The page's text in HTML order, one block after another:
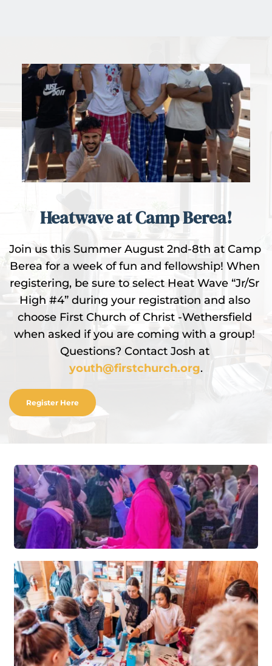
Heatwave at Camp Berea!
Join us this Summer August 2nd-8th at Camp
Berea for a week of fun and fellowship! When
registering, be sure to select Heat Wave “Jr/Sr
High #4” during your registration and also
choose First Church of Christ -Wethersfield
when asked if you are coming with a group!
Questions? Contact Josh at
youth@firstchurch.org.
Register Here